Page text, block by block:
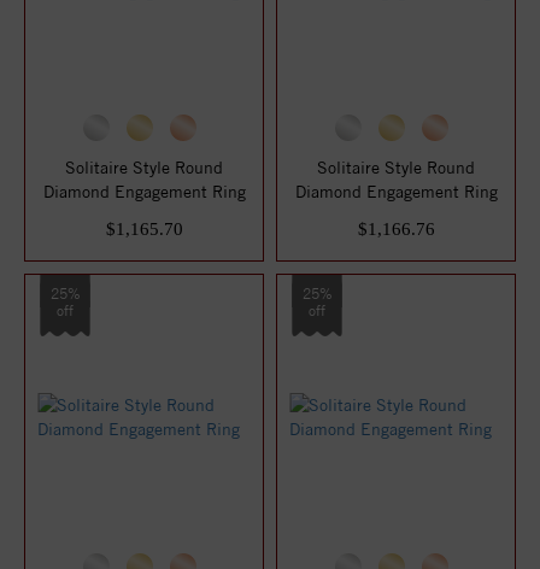
Solitaire Style Round
Diamond Engagement Ring
$1,165.70
Solitaire Style Round
Diamond Engagement Ring
$1,166.76
25%
off
25%
off